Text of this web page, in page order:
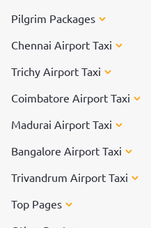
Pilgrim Packages
Chennai Airport Taxi
Trichy Airport Taxi
Coimbatore Airport Taxi
Madurai Airport Taxi
Bangalore Airport Taxi
Trivandrum Airport Taxi
Top Pages